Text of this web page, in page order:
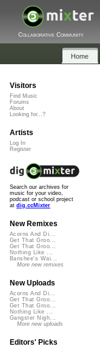
Collaborative Community
Home
Visitors
Find Music
Forums
About
Looking for...?
Artists
Log In
Register
Search our archives for
music for your video,
podcast or school project
at dig.ccMixter
New Remixes
Acorns And Di...
Get That Groo...
Get That Groo...
Nothing Like ...
Banshee's Wai...
More new remixes
New Uploads
Acorns And Di...
Get That Groo...
Get That Groo...
Nothing Like ...
Gangster Nigh...
More new uploads
Editors' Picks